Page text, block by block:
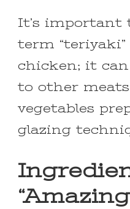
It’s
term
chicken; it can
to other
vegetables
glazing